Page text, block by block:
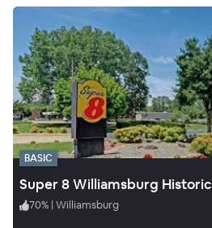
BASIC
Super 8 Williamsburg Historic
70% | Williamsburg